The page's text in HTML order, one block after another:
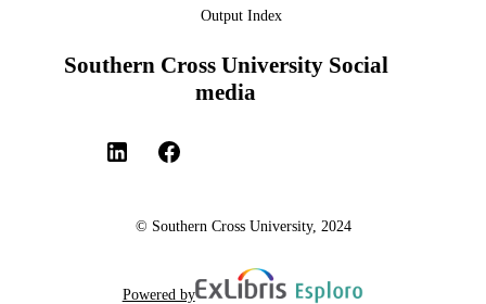
Output Index
Southern Cross University Social
media
© Southern Cross University, 2024
Powered by